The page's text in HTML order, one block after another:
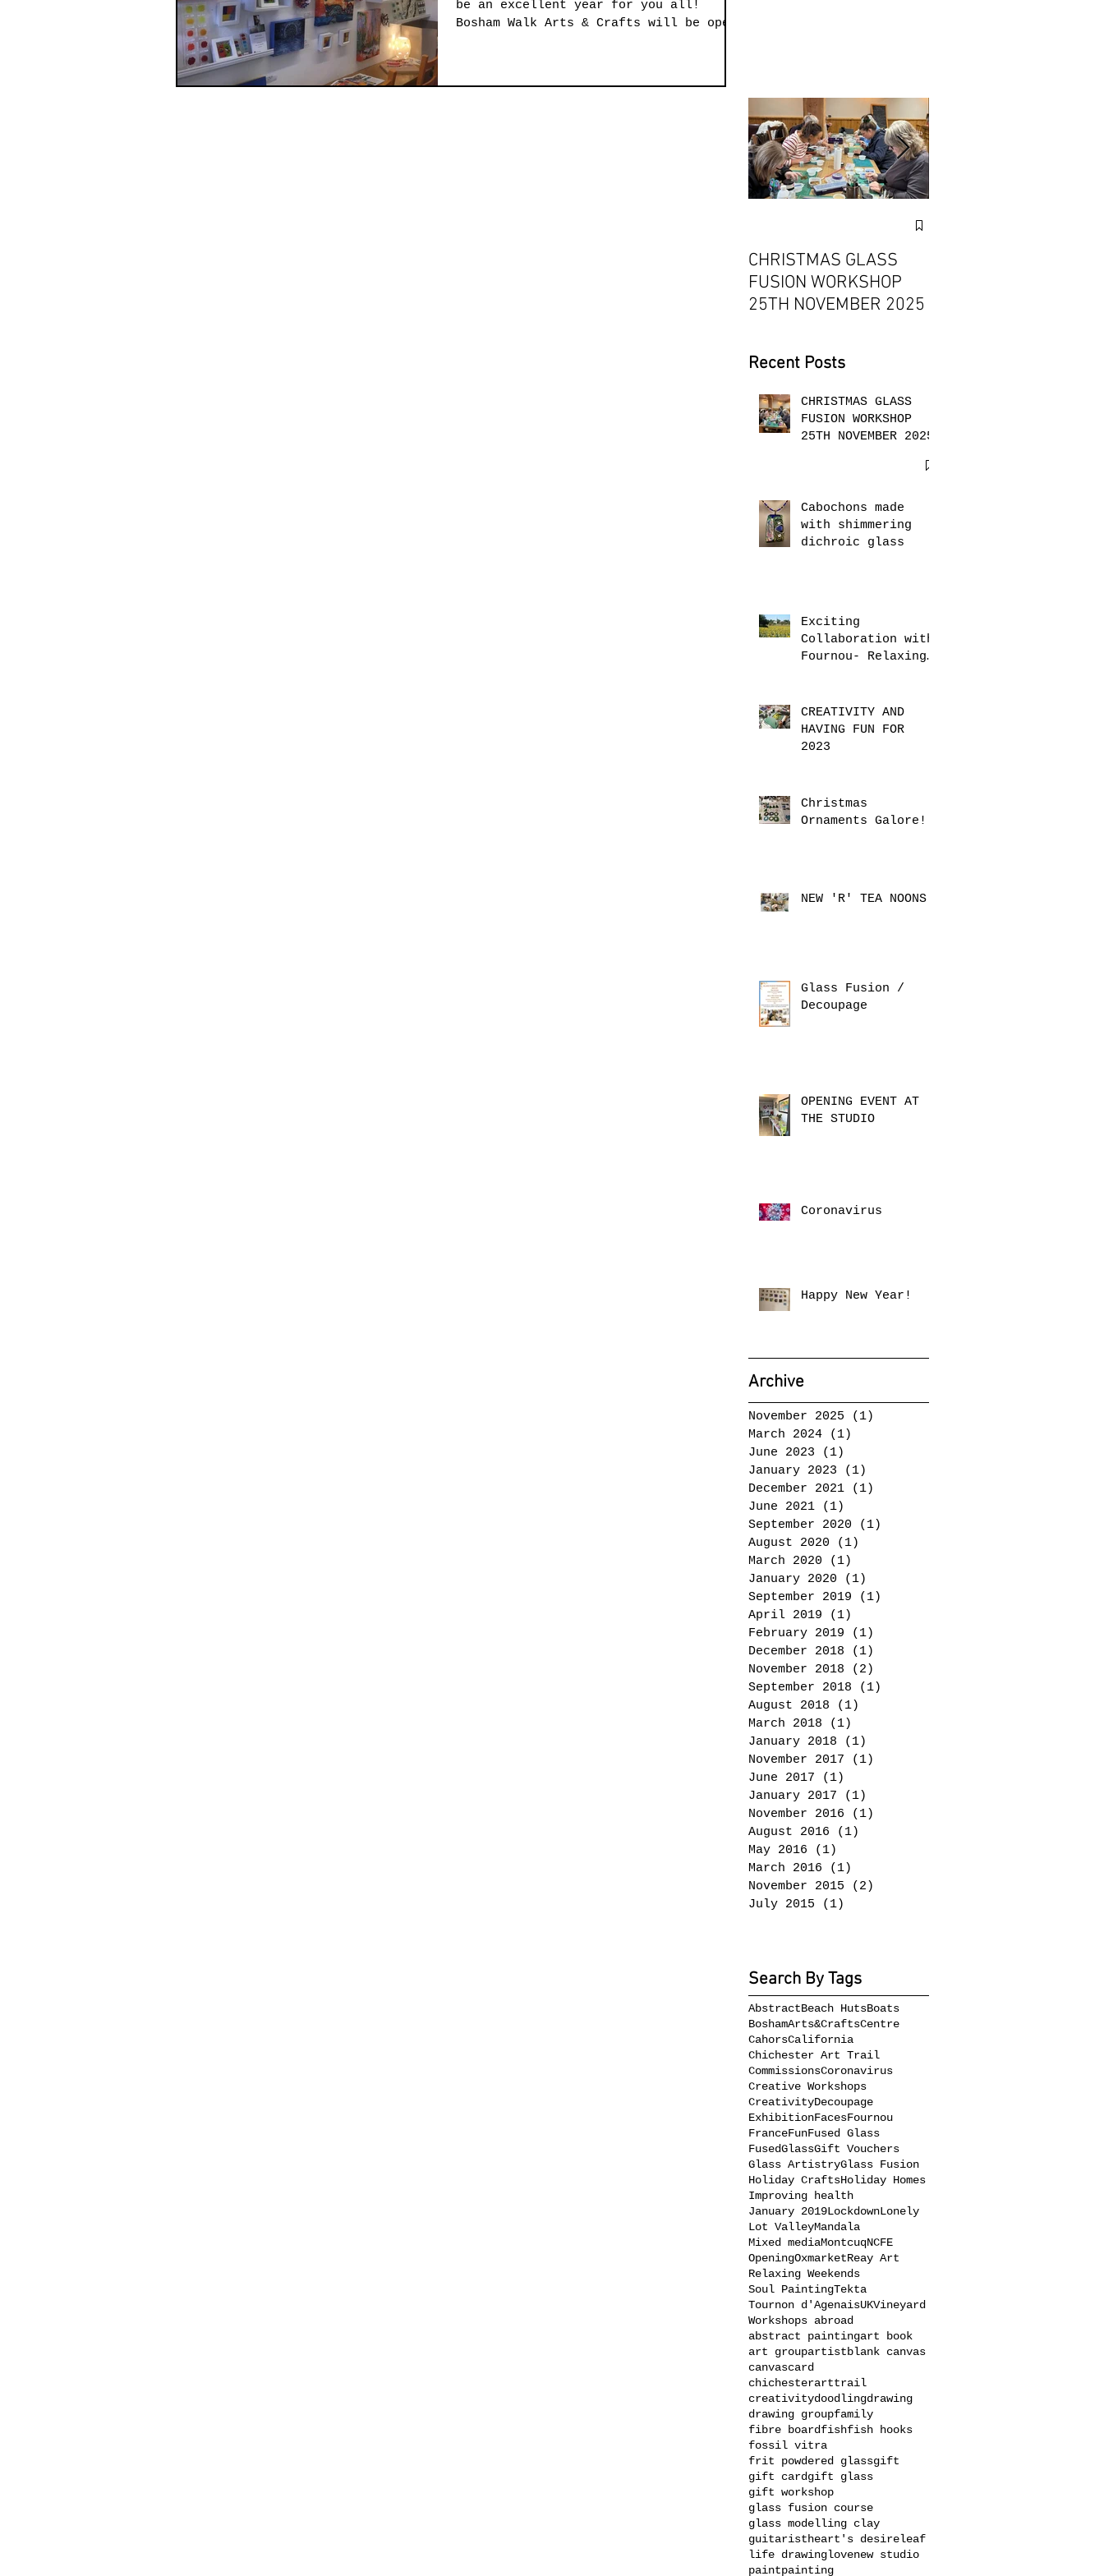
be an excellent year for you all!
Bosham Walk Arts & Crafts will be open
CHRISTMAS GLASS
FUSION WORKSHOP
25TH NOVEMBER 2025
Recent Posts
CHRISTMAS GLASS
FUSION WORKSHOP
25TH NOVEMBER 2025
Cabochons made
with shimmering
dichroic glass
Exciting
Collaboration with
Fournou- Relaxing
CREATIVITY AND
HAVING FUN FOR
2023
Christmas
Ornaments Galore!
NEW 'R' TEA NOONS
Glass Fusion /
Decoupage
OPENING EVENT AT
THE STUDIO
Coronavirus
Happy New Year!
Archive
November 2025 (1)
March 2024
(1)
June 2023
(1)
January 2023
(1)
December 2021
(1)
June 2021
(1)
September 2020
(1)
August 2020
(1)
March 2020
(1)
January 2020
(1)
September 2019
(1)
April 2019
(1)
February 2019
(1)
December 2018
(1)
November 2018
(2)
September 2018
(1)
August 2018
(1)
March 2018
(1)
January 2018
(1)
November 2017
(1)
June 2017
(1)
January 2017
(1)
November 2016
(1)
August 2016
(1)
May 2016
(1)
March 2016
(1)
November 2015
(2)
July 2015
(1)
Search By Tags
AbstractBeach HutsBoats
BoshamArts&CraftsCentre
CahorsCalifornia
Chichester Art Trail
CommissionsCoronavirus
Creative Workshops
CreativityDecoupage
ExhibitionFacesFournou
FranceFunFused Glass
FusedGlassGift Vouchers
Glass ArtistryGlass Fusion
Holiday CraftsHoliday Homes
Improving health
January 2019LockdownLonely
Lot ValleyMandala
Mixed mediaMontcuqNCFE
OpeningOxmarketReay Art
Relaxing Weekends
Soul PaintingTekta
Tournon d'AgenaisUKVineyard
Workshops abroad
abstract paintingart book
art groupartistblank canvas
canvascard
chichesterarttrail
creativitydoodlingdrawing
drawing groupfamily
fibre boardfishfish hooks
fossil vitra
frit powdered glassgift
gift cardgift glass
gift workshop
glass fusion course
glass modelling clay
guitaristheart's desireleaf
life drawinglovenew studio
paintpainting